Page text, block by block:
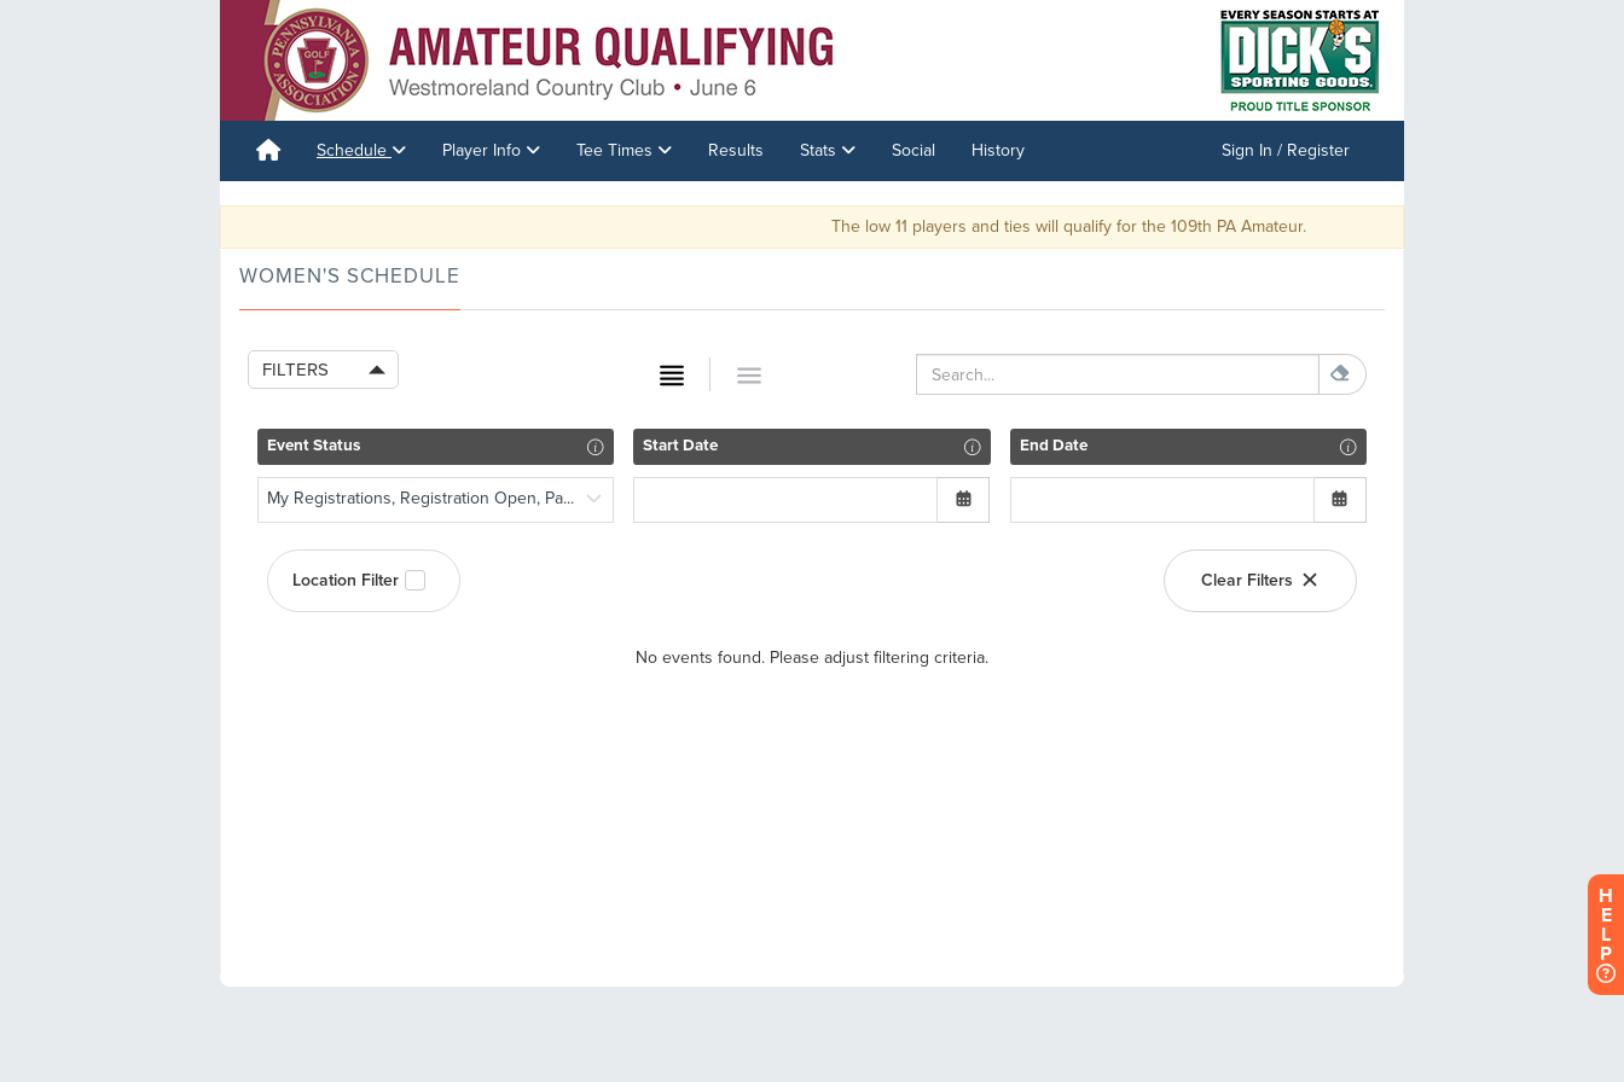
Schedule Player Info Tee Times Results Stats Social History Sign In / Register
The low 11 players and ties will qualify for the 109th PA Amateur.
H
E
L
P